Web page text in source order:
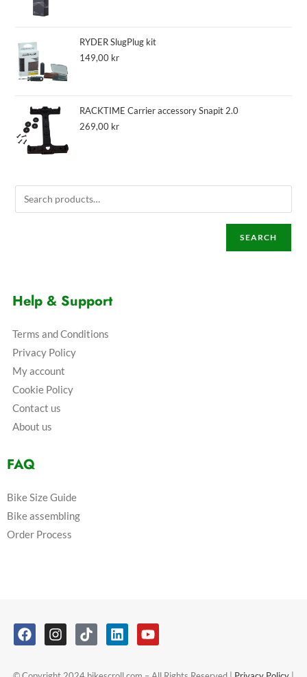
RYDER SlugPlug kit
149,00 kr
RACKTIME Carrier accessory Snapit 2.0
269,00 kr
SEARCH
Help & Support
Terms and Conditions
Privacy Policy
My account
Cookie Policy
Contact us
About us
FAQ
Bike Size Guide
Bike assembling
Order Process